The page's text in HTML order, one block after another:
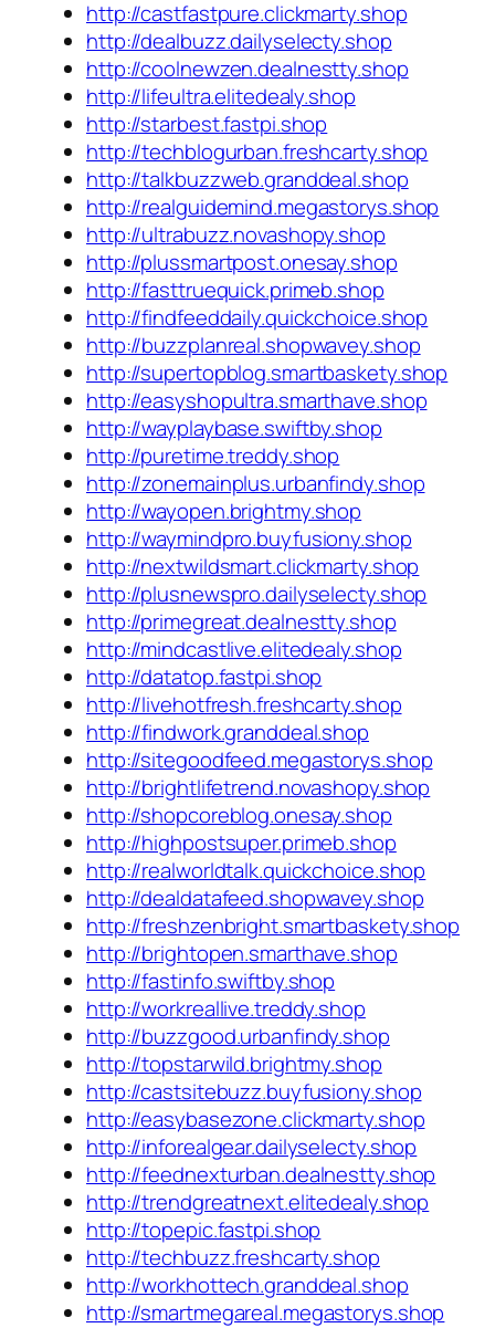
http://castfastpure.clickmarty.shop
http://dealbuzz.dailyselecty.shop
http://coolnewzen.dealnestty.shop
http://lifeultra.elitedealy.shop
http://starbest.fastpi.shop
http://techblogurban.freshcarty.shop
http://talkbuzzweb.granddeal.shop
http://realguidemind.megastorys.shop
http://ultrabuzz.novashopy.shop
http://plussmartpost.onesay.shop
http://fasttruequick.primeb.shop
http://findfeeddaily.quickchoice.shop
http://buzzplanreal.shopwavey.shop
http://supertopblog.smartbaskety.shop
http://easyshopultra.smarthave.shop
http://wayplaybase.swiftby.shop
http://puretime.treddy.shop
http://zonemainplus.urbanfindy.shop
http://wayopen.brightmy.shop
http://waymindpro.buyfusiony.shop
http://nextwildsmart.clickmarty.shop
http://plusnewspro.dailyselecty.shop
http://primegreat.dealnestty.shop
http://mindcastlive.elitedealy.shop
http://datatop.fastpi.shop
http://livehotfresh.freshcarty.shop
http://findwork.granddeal.shop
http://sitegoodfeed.megastorys.shop
http://brightlifetrend.novashopy.shop
http://shopcoreblog.onesay.shop
http://highpostsuper.primeb.shop
http://realworldtalk.quickchoice.shop
http://dealdatafeed.shopwavey.shop
http://freshzenbright.smartbaskety.shop
http://brightopen.smarthave.shop
http://fastinfo.swiftby.shop
http://workreallive.treddy.shop
http://buzzgood.urbanfindy.shop
http://topstarwild.brightmy.shop
http://castsitebuzz.buyfusiony.shop
http://easybasezone.clickmarty.shop
http://inforealgear.dailyselecty.shop
http://feednexturban.dealnestty.shop
http://trendgreatnext.elitedealy.shop
http://topepic.fastpi.shop
http://techbuzz.freshcarty.shop
http://workhottech.granddeal.shop
http://smartmegareal.megastorys.shop